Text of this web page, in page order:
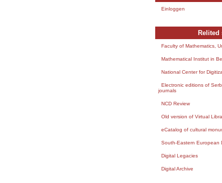
Einloggen
Relited
Faculty of Mathematics,
Mathematical Institut in
National Center for
Electronic editions of
journals
NCD Review
Old version of Virtual
eCatalog of cultural
South-Eastern European
Digital Legacies
Digital Archive